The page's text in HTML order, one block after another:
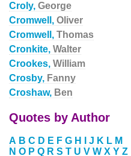
Croly, George
Cromwell, Oliver
Cromwell, Thomas
Cronkite, Walter
Crookes, William
Crosby, Fanny
Croshaw, Ben
Quotes by Author
A B C D E F G H J K L M
N O P Q R S T U V W X Y Z